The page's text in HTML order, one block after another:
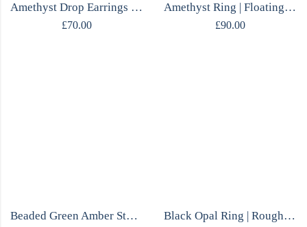
Amethyst Drop Earrings | Marquise Cut | Sterling Silver 925 | Handmade
£70.00
Amethyst Ring | Floating Marquise & Oval | Adjustable Sterling Silver | Handmade
£90.00
Beaded Green Amber Stud Earrings Black Opal Ring | Rough Opal & Citrine | One of a Kind | Mirrored Silver